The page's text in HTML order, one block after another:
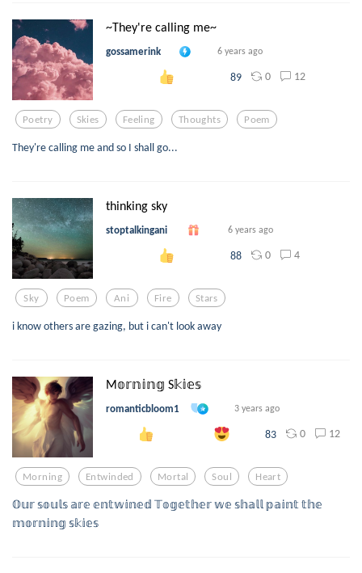
~They're calling me~
gossamerink 6 years ago
89 0 12
Poetry Skies Feeling Thoughts Poem
They're calling me and so I shall go...
thinking sky
stoptalkingani 6 years ago
88 0 4
Sky Poem Ani Fire Stars
i know others are gazing, but i can't look away
M𝕠𝕣𝕟𝕚𝕟𝕘 S𝕜𝕚𝕖𝕤
romanticbloom1 3 years ago
83 0 12
Morning Entwinded Mortal Soul Heart
𝕆𝕦𝕣 𝕤𝕠𝕦𝕝𝕤 𝕒𝕣𝕖 𝕖𝕟𝕥𝕨𝕚𝕟𝕖𝕕 𝕋𝕠𝕘𝕖𝕥𝕙𝕖𝕣 𝕨𝕖 𝕤𝕙𝕒𝕝𝕝 𝕡𝕒𝕚𝕟𝕥 𝕥𝕙𝕖
𝕞𝕠𝕣𝕟𝕚𝕟𝕘 𝕤𝕜𝕚𝕖𝕤